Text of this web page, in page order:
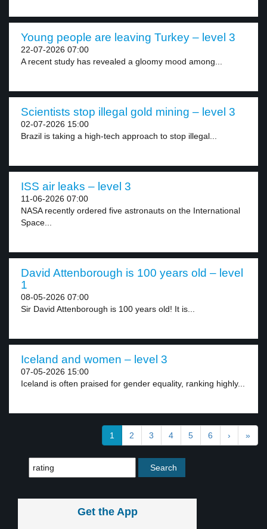
Young people are leaving Turkey – level 3
22-07-2026 07:00
A recent study has revealed a gloomy mood among...
Scientists stop illegal gold mining – level 3
02-07-2026 15:00
Brazil is taking a high-tech approach to stop illegal...
ISS air leaks – level 3
11-06-2026 07:00
NASA recently ordered five astronauts on the International
Space...
David Attenborough is 100 years old – level
1
08-05-2026 07:00
Sir David Attenborough is 100 years old! It is...
Iceland and women – level 3
07-05-2026 15:00
Iceland is often praised for gender equality, ranking highly...
1 2 3 4 5 6 › »
Get the App